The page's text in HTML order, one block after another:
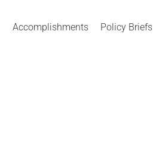
Accomplishments Policy Briefs